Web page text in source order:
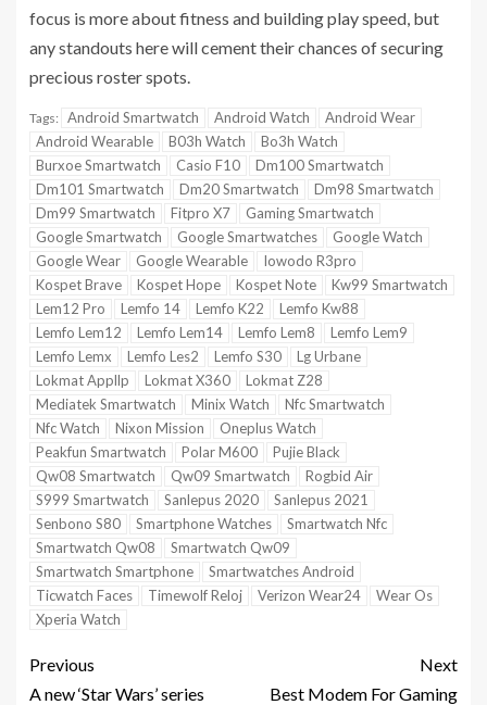
focus is more about fitness and building play speed, but
any standouts here will cement their chances of securing
precious roster spots.
Tags: Android Smartwatch Android Watch
Android Wear
Android Wearable
B03h Watch
Bo3h Watch
Burxoe Smartwatch
Casio F10
Dm100 Smartwatch
Dm101 Smartwatch
Dm20 Smartwatch
Dm98 Smartwatch
Dm99 Smartwatch
Fitpro X7
Gaming Smartwatch
Google Smartwatch
Google Smartwatches
Google Watch
Google Wear
Google Wearable
Iowodo R3pro
Kospet Brave
Kospet Hope Kospet Note
Kw99 Smartwatch
Lem12 Pro
Lemfo 14 Lemfo K22
Lemfo Kw88
Lemfo Lem12
Lemfo Lem14 Lemfo Lem8
Lemfo Lem9
Lemfo Lemx
Lemfo Les2 Lemfo S30
Lg Urbane
Lokmat Appllp
Lokmat X360
Lokmat Z28
Mediatek Smartwatch
Minix Watch
Nfc Smartwatch
Nfc Watch
Nixon Mission
Oneplus Watch
Peakfun Smartwatch
Polar M600
Pujie Black
Qw08 Smartwatch
Qw09 Smartwatch
Rogbid Air
S999 Smartwatch
Sanlepus 2020
Sanlepus 2021
Senbono S80
Smartphone Watches
Smartwatch Nfc
Smartwatch Qw08
Smartwatch Qw09
Smartwatch Smartphone
Smartwatches Android
Ticwatch Faces
Timewolf Reloj Verizon Wear24
Wear Os
Xperia Watch
Previous
A new ‘Star Wars’ series
Next
Best Modem For Gaming